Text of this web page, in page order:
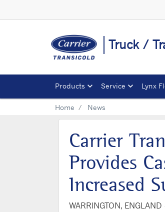
Truck /
Products Service Lynx
Home News
Carrier
Provides
Increased
WARRINGTON, ENGLAND